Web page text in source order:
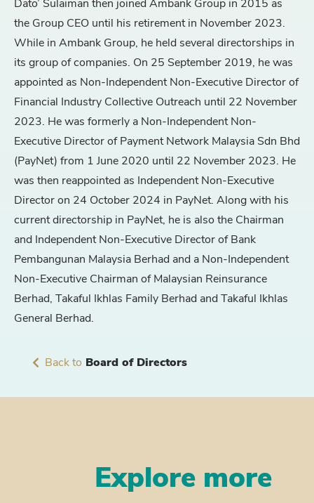
Dato’ Sulaiman then joined Ambank Group in 2015 as
the Group CEO until his retirement in November 2023.
While in Ambank Group, he held several directorships in
its group of companies. On 25 September 2019, he was
appointed as Non-Independent Non-Executive Director of
Financial Industry Collective Outreach until 22 November
2023. He was formerly a Non-Independent Non-
Executive Director of Payment Network Malaysia Sdn Bhd
(PayNet) from 1 June 2020 until 22 November 2023. He
was then reappointed as Independent Non-Executive
Director on 24 October 2024 in PayNet. Along with his
current directorship in PayNet, he is also the Chairman
and Independent Non-Executive Director of Bank
Pembangunan Malaysia Berhad and a Non-Independent
Non-Executive Chairman of Malaysian Reinsurance
Berhad, Takaful Ikhlas Family Berhad and Takaful Ikhlas
General Berhad.
Back to Board of Directors
Explore more